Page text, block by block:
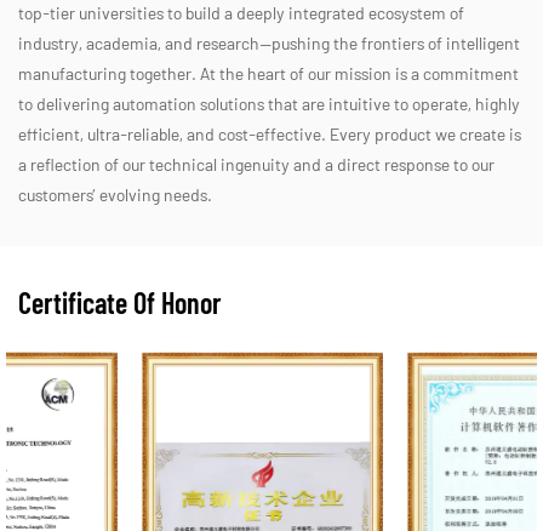
top-tier universities to build a deeply integrated ecosystem of
industry, academia, and research—pushing the frontiers of intelligent
manufacturing together. At the heart of our mission is a commitment
to delivering automation solutions that are intuitive to operate, highly
efficient, ultra-reliable, and cost-effective. Every product we create is
a reflection of our technical ingenuity and a direct response to our
customers’ evolving needs.
Certificate Of Honor